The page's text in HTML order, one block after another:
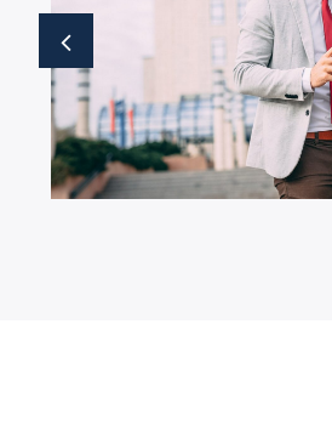
Business Growth
Business